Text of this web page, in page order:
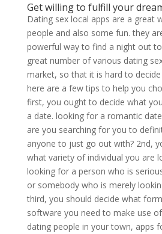
Get willing to fulfill your
Dating sex local apps are a great
people and also some fun. they
powerful way to find a night out
great number of various dating
market, so that it is hard to
here are a few tips to help you
first, you ought to decide what
a date. looking for a romantic
are you searching for you to
anyone to just go out with? 2nd,
what variety of individual you are
looking for a person who is
or somebody who is merely
third, you should decide what
software you need to make use
dating people in your town, apps